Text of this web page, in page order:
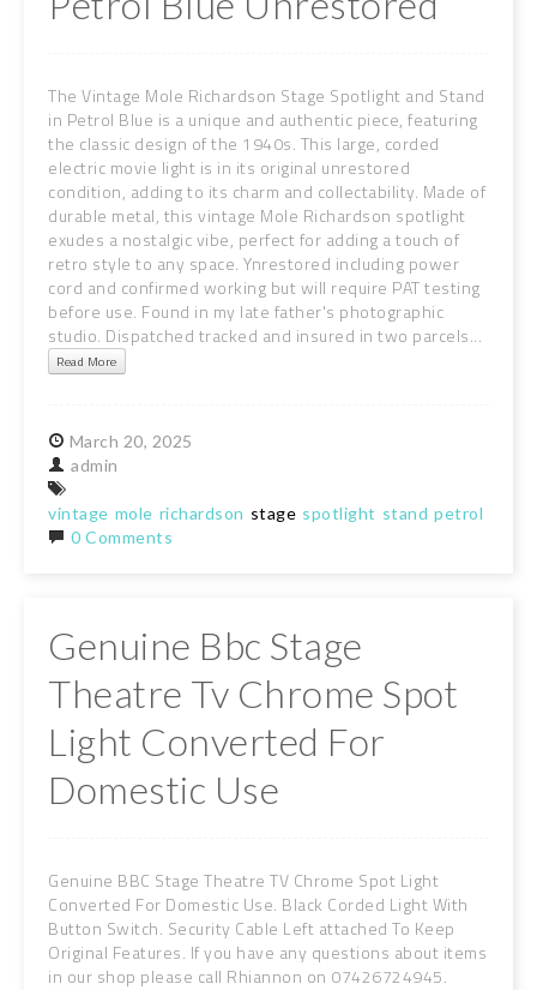
The Vintage Mole Richardson Stage Spotlight and Stand
in Petrol Blue is a unique and authentic piece, featuring
the classic design of the 1940s. This large, corded
electric movie light is in its original unrestored
condition, adding to its charm and collectability. Made of
durable metal, this vintage Mole Richardson spotlight
exudes a nostalgic vibe, perfect for adding a touch of
retro style to any space. Ynrestored including power
cord and confirmed working but will require PAT testing
before use. Found in my late father's photographic
studio. Dispatched tracked and insured in two parcels...
Read More
March 20, 2025
admin
vintage mole richardson stage spotlight stand petrol
0 Comments
Genuine Bbc Stage
Theatre Tv Chrome Spot
Light Converted For
Domestic Use
Genuine BBC Stage Theatre TV Chrome Spot Light
Converted For Domestic Use. Black Corded Light With
Button Switch. Security Cable Left attached To Keep
Original Features. If you have any questions about items
in our shop please call Rhiannon on 07426724945.